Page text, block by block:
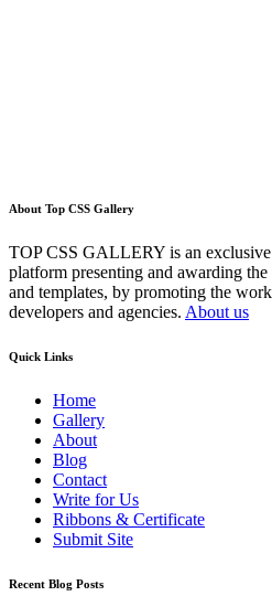
About Top CSS Gallery
TOP CSS GALLERY is an
platform presenting and awarding
and templates, by promoting the
developers and agencies. About us
Quick Links
Home
Gallery
About
Blog
Contact
Write for Us
Ribbons & Certificate
Submit Site
Recent Blog Posts